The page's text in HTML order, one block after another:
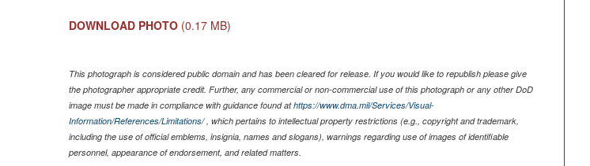
DOWNLOAD PHOTO (0.17 MB)
This photograph is considered public domain and has been cleared for release. If you would like to republish please give
the photographer appropriate credit. Further, any commercial or non-commercial use of this photograph or any other DoD
image must be made in compliance with guidance found athttps://www.dma.mil/Services/Visual-
Information/References/Limitations/, which pertains to intellectual property restrictions (e.g., copyright and trademark,
including the use of official emblems, insignia, names and slogans), warnings regarding use of images of identifiable
personnel, appearance of endorsement, and related matters.